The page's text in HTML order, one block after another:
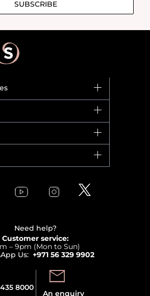
SUBSCRIBE
Need help?
Customer service:
– 9pm (Mon to Sun)
Us: +971 56 329 9902
8000
An enquiry